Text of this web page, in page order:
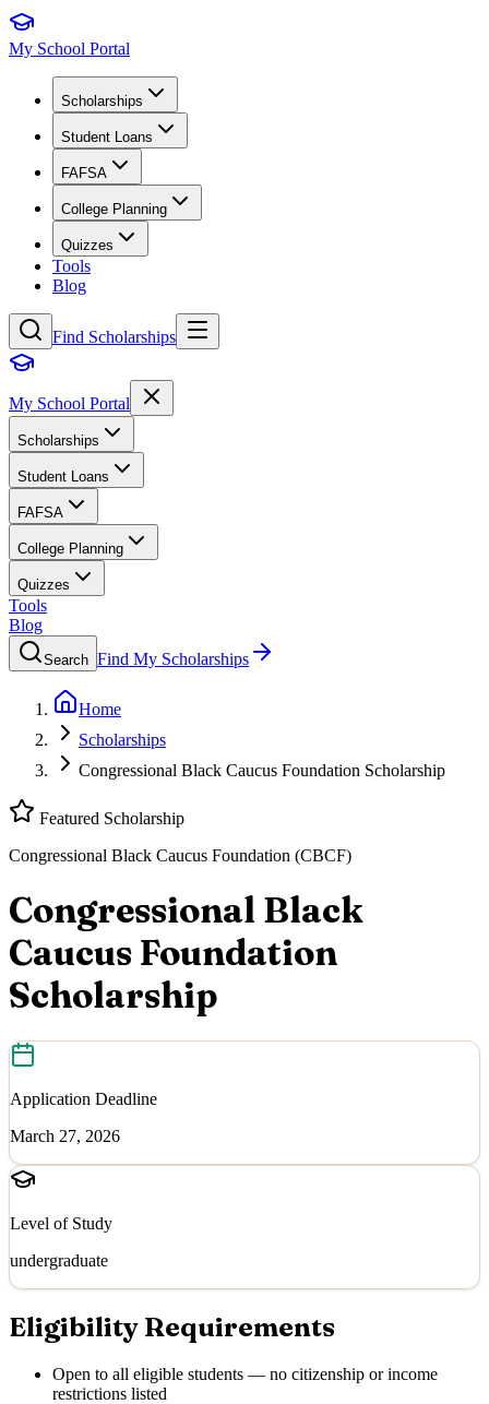
My School Portal
Scholarships
Student Loans
FAFSA
College Planning
Quizzes
Tools
Blog
Find Scholarships
My School Portal
Scholarships
Student Loans
FAFSA
College Planning
Quizzes
Tools
Blog
Search Find My Scholarships
Home
Scholarships
Congressional Black Caucus Foundation Scholarship
Featured Scholarship
Congressional Black Caucus Foundation (CBCF)
Congressional Black
Caucus Foundation
Scholarship
Application Deadline
March 27, 2026
Level of Study
undergraduate
Eligibility Requirements
Open to all eligible students — no citizenship or income
restrictions listed